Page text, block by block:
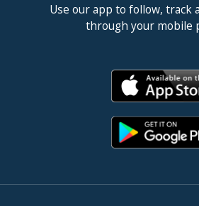
Use our app to follow, track
through your mobile